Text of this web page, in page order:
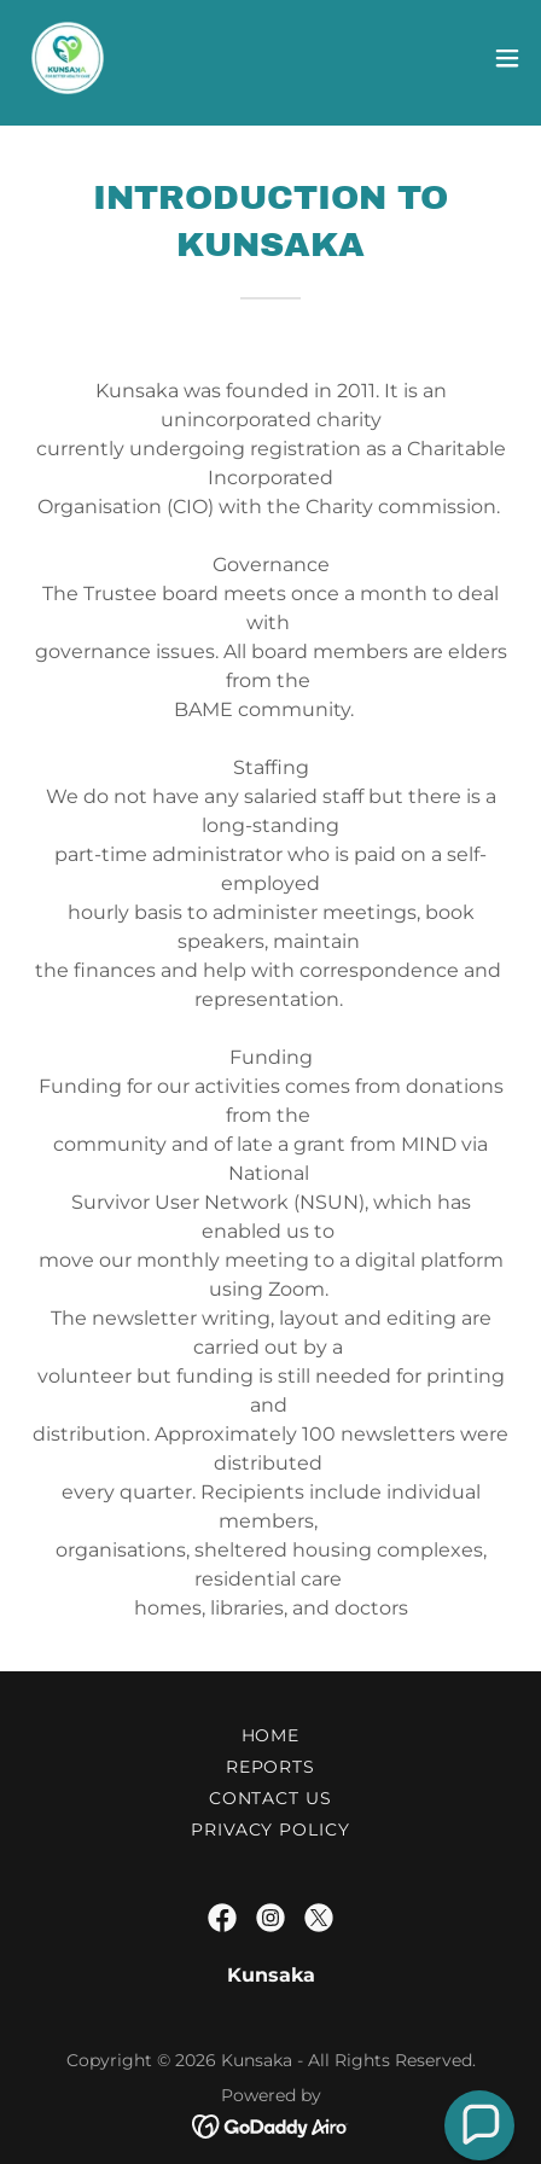
INTRODUCTION TO
KUNSAKA
Kunsaka was founded in 2011. It is an
unincorporated charity
currently undergoing registration as a Charitable
Incorporated
Organisation (CIO) with the Charity commission.
Governance
The Trustee board meets once a month to deal
with
governance issues. All board members are elders
from the
BAME community.
Staffing
We do not have any salaried staff but there is a
long-standing
part-time administrator who is paid on a self-
employed
hourly basis to administer meetings, book
speakers, maintain
the finances and help with correspondence and
representation.
Funding
Funding for our activities comes from donations
from the
community and of late a grant from MIND via
National
Survivor User Network (NSUN), which has
enabled us to
move our monthly meeting to a digital platform
using Zoom.
The newsletter writing, layout and editing are
carried out by a
volunteer but funding is still needed for printing
and
distribution. Approximately 100 newsletters were
distributed
every quarter. Recipients include individual
members,
organisations, sheltered housing complexes,
residential care
homes, libraries, and doctors
HOME
REPORTS
CONTACT US
PRIVACY POLICY
Kunsaka
Copyright © 2026 Kunsaka - All Rights Reserved.
Powered by